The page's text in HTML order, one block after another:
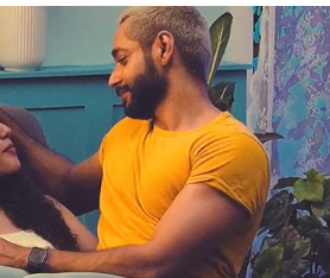
Sleepyhead